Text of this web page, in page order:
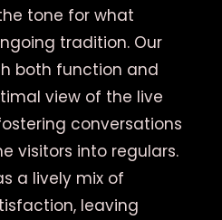
tone for what
tradition. Our
both function and
view of the live
conversations
visitors into regulars.
a lively mix of
leaving